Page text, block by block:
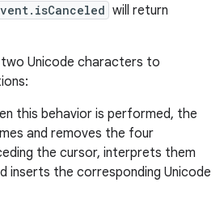
will return
Unicode characters to
this behavior is performed, the
and removes the four
the cursor, interprets them
inserts the corresponding Unicode